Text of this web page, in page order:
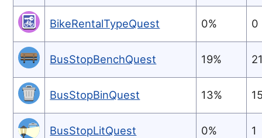
BikeRentalTypeQuest 0% 0
BusStopBenchQuest 19%
BusStopBinQuest 13%
BusStopLitQuest 0% 1